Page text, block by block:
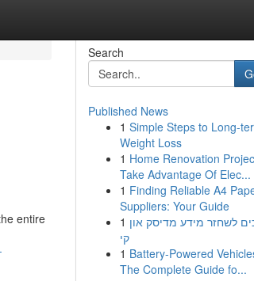
entire
Search
Published News
1 Simple Steps to Long-
Weight Loss
1 Home Renovation
Take Advantage Of Elec...
1 Finding Reliable A4
Suppliers: Your Guide
1 לשחזר מידע מדיסק און
קי
1 Battery-Powered
The Complete Guide fo...